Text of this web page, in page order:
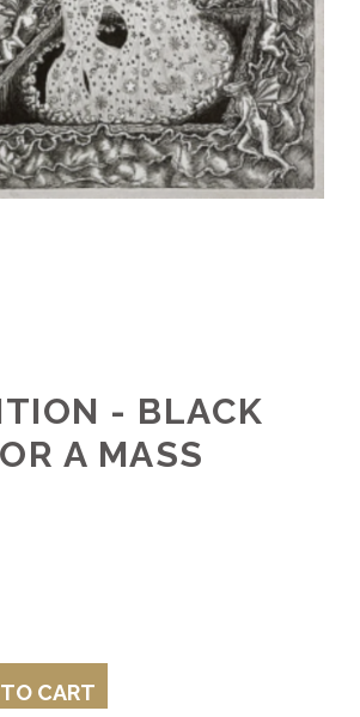
- BLACK
A MASS
CART